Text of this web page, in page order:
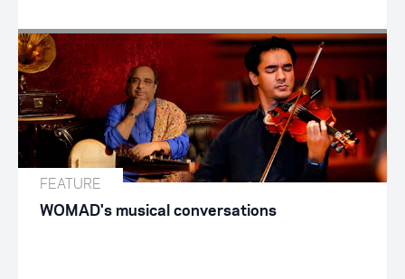
FEATURE
WOMAD's musical conversations